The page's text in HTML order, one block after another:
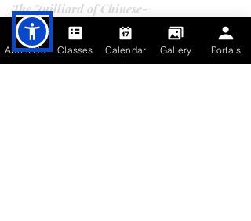
The Juilliard of Chinese-
American dance education.
Where every dancer's story is
written.
About Us Classes Calendar Gallery Portals